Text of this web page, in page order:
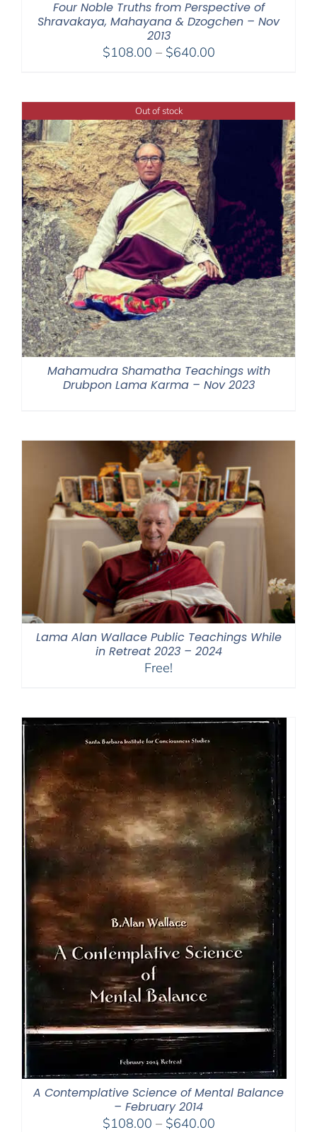
Four Noble Truths from Perspective of
Shravakaya, Mahayana & Dzogchen – Nov
2013
$108.00 – $640.00Price
through
$640.00
Out of stock
Mahamudra Shamatha Teachings with
Drubpon Lama Karma – Nov 2023
Lama Alan Wallace Public Teachings While
in Retreat 2023 – 2024
Free!
A Contemplative Science of Mental Balance
– February 2014
$108.00 – $640.00Price